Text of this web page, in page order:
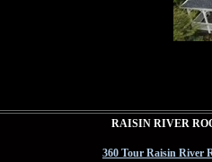
RAISIN RIVER
360 Tour Raisin River